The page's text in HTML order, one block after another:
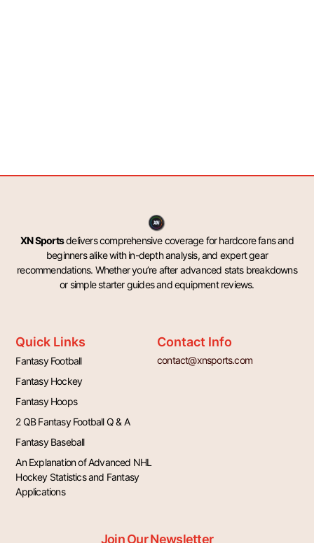
XN Sportsdelivers comprehensive coverage for hardcore fans and
beginners alike with in-depth analysis, and expert gear
recommendations. Whether you’re after advanced stats breakdowns
or simple starter guides and equipment reviews.
Quick Links
Fantasy Football
Fantasy Hockey
Fantasy Hoops
2 QB Fantasy Football Q & A
Fantasy Baseball
An Explanation of Advanced NHL
Hockey Statistics and Fantasy
Applications
Contact Info
contact@xnsports.com
Join Our Newsletter